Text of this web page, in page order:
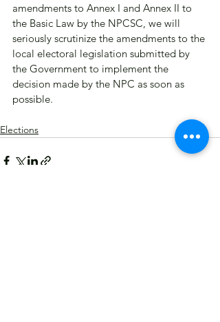
amendments to Annex I and Annex II to
the Basic Law by the NPCSC, we will
seriously scrutinize the amendments to the
local electoral legislation submitted by
the Government to implement the
decision made by the NPC as soon as
possible.​
Elections